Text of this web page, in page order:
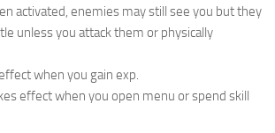
activated, enemies may still see you but they
unless you attack them or physically
when you gain exp.
effect when you open menu or spend skill